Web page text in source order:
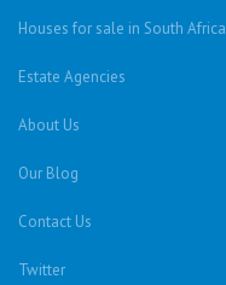
Houses for sale in South Africa
Estate Agencies
About Us
Our Blog
Contact Us
Twitter